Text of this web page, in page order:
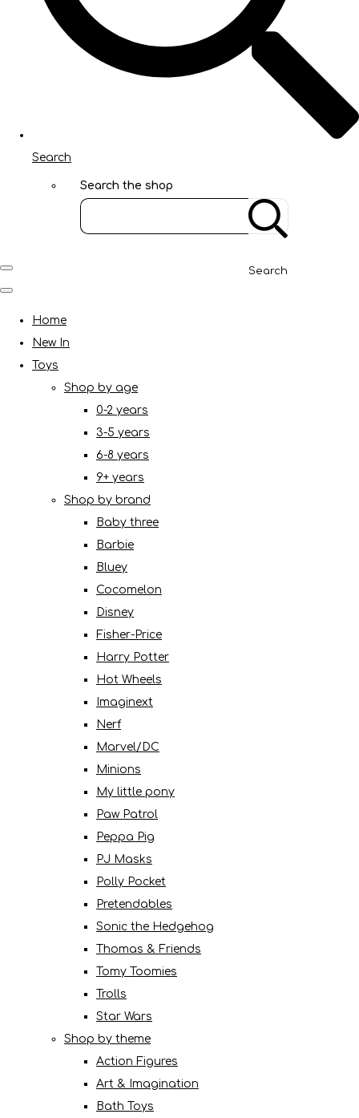
Search
Search the shop
Search
Home
New In
Toys
Shop by age
0-2 years
3-5 years
6-8 years
9+ years
Shop by brand
Baby three
Barbie
Bluey
Cocomelon
Disney
Fisher-Price
Harry Potter
Hot Wheels
Imaginext
Nerf
Marvel/DC
Minions
My little pony
Paw Patrol
Peppa Pig
PJ Masks
Polly Pocket
Pretendables
Sonic the Hedgehog
Thomas & Friends
Tomy Toomies
Trolls
Star Wars
Shop by theme
Action Figures
Art & Imagination
Bath Toys